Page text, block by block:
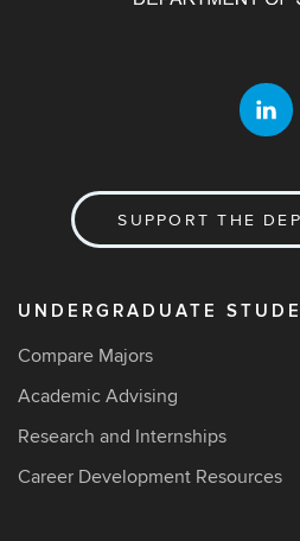
SUPPORT THE
UNDERGRADUATE
Compare Majors
Academic Advising
Research and Internships
Career Development Resources